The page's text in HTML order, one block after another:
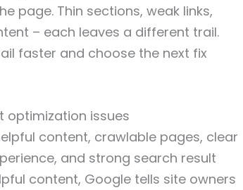
page. Thin sections, weak links,
– each leaves a different trail.
faster and choose the next fix
optimization issues
content, crawlable pages, clear
and strong search result
content, Google tells site owners